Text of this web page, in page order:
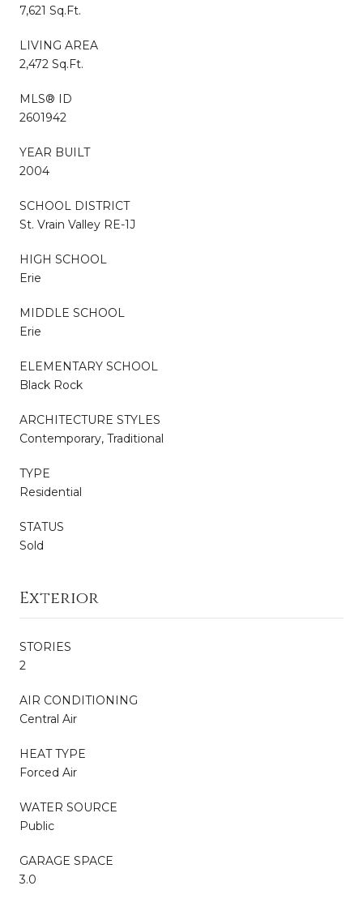
7,621 Sq.Ft.
LIVING AREA
2,472 Sq.Ft.
MLS® ID
2601942
YEAR BUILT
2004
SCHOOL DISTRICT
St. Vrain Valley RE-1J
HIGH SCHOOL
Erie
MIDDLE SCHOOL
Erie
ELEMENTARY SCHOOL
Black Rock
ARCHITECTURE STYLES
Contemporary, Traditional
TYPE
Residential
STATUS
Sold
Exterior
STORIES
2
AIR CONDITIONING
Central Air
HEAT TYPE
Forced Air
WATER SOURCE
Public
GARAGE SPACE
3.0